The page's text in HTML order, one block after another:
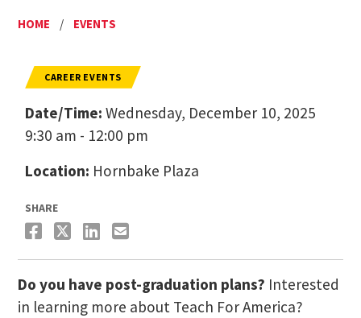
HOME / EVENTS
CAREER EVENTS
Date/Time: Wednesday, December 10, 2025
9:30 am - 12:00 pm
Location: Hornbake Plaza
SHARE
Do you have post-graduation plans? Interested
in learning more about Teach For America?